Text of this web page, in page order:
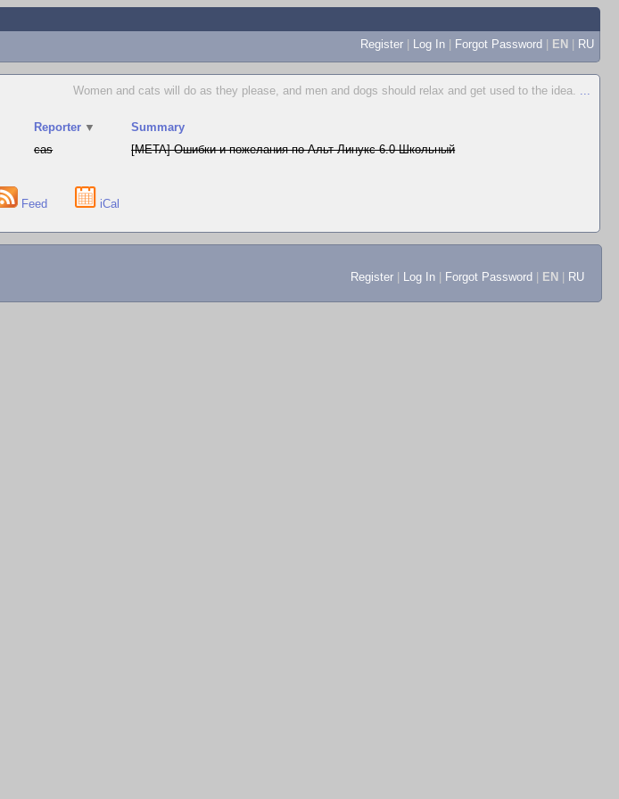
Register | Log In | Forgot Password | EN | RU
Women and cats will do as they please, and men and dogs should relax and get used to the idea. ...
Reporter ▼
Summary
cas [META] Ошибки и пожелания по Альт Линукс 6.0 Школьный
Feed iCal
Register Log In Forgot Password EN RU